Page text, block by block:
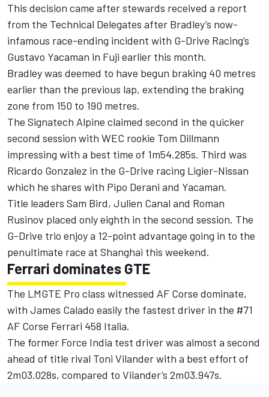
This decision came after stewards received a report
from the Technical Delegates after Bradley’s now-
infamous race-ending incident with G-Drive Racing’s
Gustavo Yacaman in Fuji earlier this month.
Bradley was deemed to have begun braking 40 metres
earlier than the previous lap, extending the braking
zone from 150 to 190 metres.
The Signatech Alpine claimed second in the quicker
second session with WEC rookie Tom Dillmann
impressing with a best time of 1m54.285s. Third was
Ricardo Gonzalez in the G-Drive racing Ligier-Nissan
which he shares with Pipo Derani and Yacaman.
Title leaders Sam Bird, Julien Canal and Roman
Rusinov placed only eighth in the second session. The
G-Drive trio enjoy a 12-point advantage going in to the
penultimate race at Shanghai this weekend.
Ferrari dominates GTE
The LMGTE Pro class witnessed AF Corse dominate,
with James Calado easily the fastest driver in the #71
AF Corse Ferrari 458 Italia.
The former Force India test driver was almost a second
ahead of title rival Toni Vilander with a best effort of
2m03.028s, compared to Vilander’s 2m03.947s.